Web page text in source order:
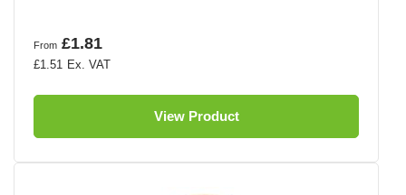
From £1.81
£1.51
View Product